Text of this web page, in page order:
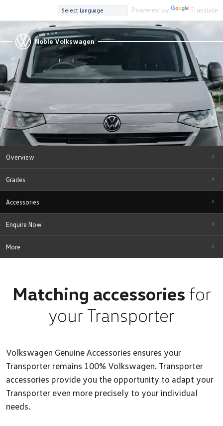
Powered by Translate
Noble Volkswagen
Overview
Grades
Accessories
Enquire Now
More
Matching accessories for
your Transporter
Volkswagen Genuine Accessories ensures your
Transporter remains 100% Volkswagen. Transporter
accessories provide you the opportunity to adapt your
Transporter even more precisely to your individual
needs.